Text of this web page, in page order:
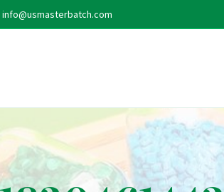
info@usmasterbatch.com